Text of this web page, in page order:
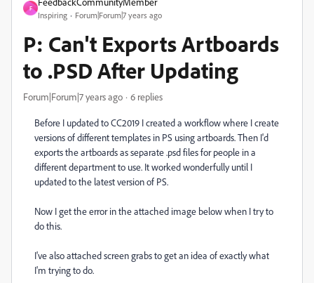
F
Inspiring Forum|Forum|7 years ago
P: Can't Exports Artboards
to .PSD After Updating
Forum|Forum|7 years ago 6 replies
Before I updated to CC2019 I created a workflow where I create
versions of different templates in PS using artboards. Then I'd
exports the artboards as separate .psd files for people in a
different department to use. It worked wonderfully until I
updated to the latest version of PS.
Now I get the error in the attached image below when I try to
do this.
I've also attached screen grabs to get an idea of exactly what
I'm trying to do.